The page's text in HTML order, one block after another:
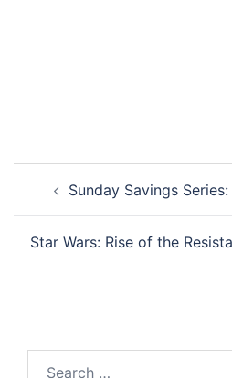
navigation
Sunday Savings
Star Wars: Rise of the